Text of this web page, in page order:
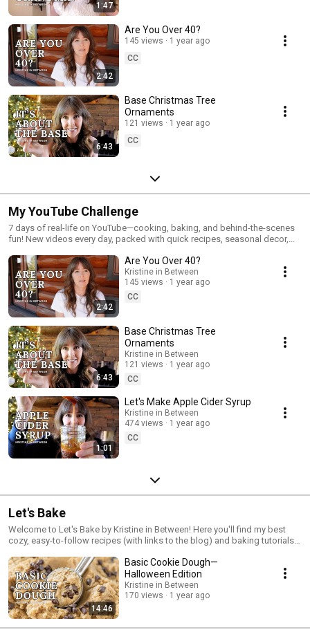
1:47
2:42
Are You Over 40?
145 views
1 year ago
CC
6:43
Base Christmas Tree
Ornaments
121 views
1 year ago
CC
My YouTube Challenge
7 days of real-life on YouTube—cooking, baking, and behind-the-scenes
fun! New videos every day, packed with quick recipes, seasonal decor,
2:42
Are You Over 40?
Kristine in Between
145 views
1 year ago
CC
6:43
Base Christmas Tree
Ornaments
Kristine in Between
121 views
1 year ago
CC
1:01
Let's Make Apple Cider Syrup
Kristine in Between
474 views
1 year ago
CC
Let's Bake
Welcome to Let's Bake by Kristine in Between! Here you'll find my best
cozy, easy-to-follow recipes (with links to the blog) and baking tutorials
chocolate desserts, all in the comfort of your kitchen. Join me as we
explore a variety of baking recipes, from traditional favorites like
chocolate chip cookies and brownies to fun seasonal bakes perfect for
holidays and special occasions. Each video is packed with helpful tips,
tricks, and baking hacks to make your time in the kitchen enjoyable and
stress-free. Subscribe to stay updated with new videos every week, and
14:46
Basic Cookie Dough—
Halloween Edition
Kristine in Between
170 views
1 year ago